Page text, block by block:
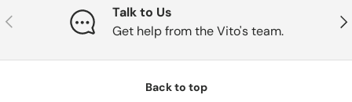
Previous
Talk to Us
Get help from the Vito's team.
Back to top